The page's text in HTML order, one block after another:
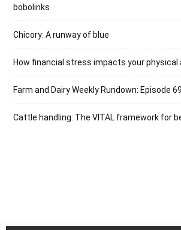
bobolinks
Chicory: A runway of blue
How financial stress impacts your physical
Farm and Dairy Weekly Rundown: Episode
Cattle handling: The VITAL framework for